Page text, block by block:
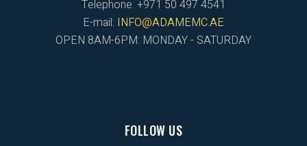
Telephone: +971 50 497 4541
E-mail: INFO@ADAMEMC.AE
OPEN 8AM-6PM: MONDAY - SATURDAY
FOLLOW US